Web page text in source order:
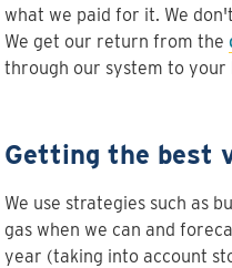
what we paid for it. We
We get our return from the
through our system to your
Getting the best
We use strategies such as
gas when we can and
year (taking into account